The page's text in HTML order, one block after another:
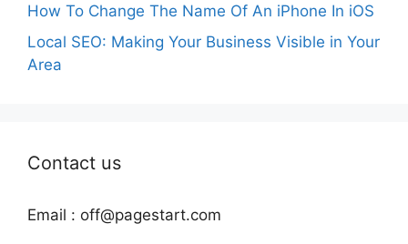
How To Change The Name Of An iPhone In iOS
Local SEO: Making Your Business Visible in Your
Area
Contact us
Email : off@pagestart.com